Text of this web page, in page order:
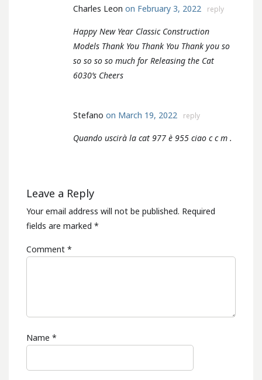
Charles Leon on February 3, 2022 reply
Happy New Year Classic Construction
Models Thank You Thank You Thank you so
so so so so much for Releasing the Cat
6030’s Cheers
Stefano on March 19, 2022 reply
Quando uscirà la cat 977 è 955 ciao c c m .
Leave a Reply
Your email address will not be published. Required
fields are marked *
Comment *
Name *